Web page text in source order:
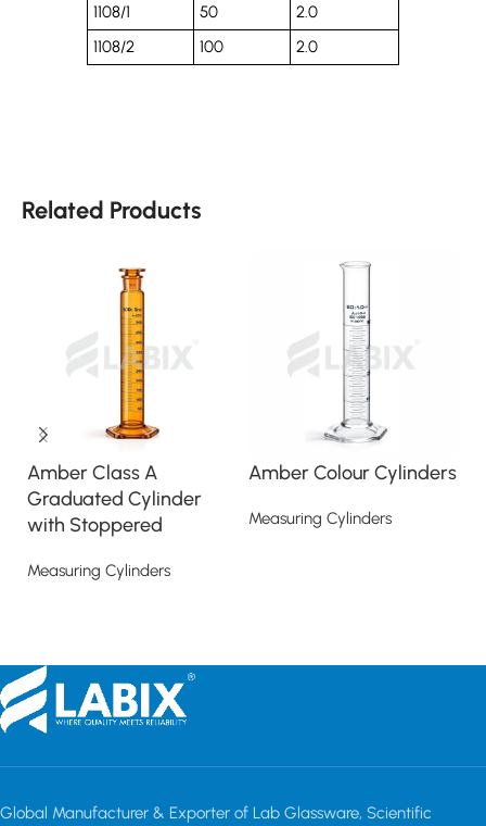
1108/1
50
2.0
1108/2
100 2.0
Related Products
Amber Class A
Graduated Cylinder
with Stoppered
Measuring Cylinders
Amber Colour Cylinders
Measuring Cylinders
Global Manufacturer & Exporter of Lab Glassware, Scientific